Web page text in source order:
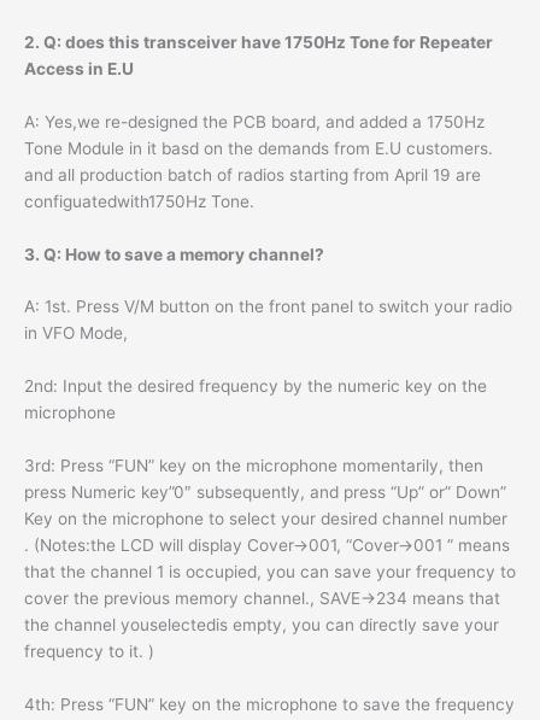
2. Q: does this transceiver have 1750Hz Tone for Repeater
Access in E.U
A: Yes,we re-designed the PCB board, and added a 1750Hz
Tone Module in it basd on the demands from E.U customers.
and all production batch of radios starting from April 19 are
configuatedwith1750Hz Tone.
3. Q: How to save a memory channel?
A: 1st. Press V/M button on the front panel to switch your radio
in VFO Mode,
2nd: Input the desired frequency by the numeric key on the
microphone
3rd: Press “FUN” key on the microphone momentarily, then
press Numeric key”0″ subsequently, and press “Up” or” Down”
Key on the microphone to select your desired channel number
. (Notes:the LCD will display Cover->001, “Cover->001 ” means
that the channel 1 is occupied, you can save your frequency to
cover the previous memory channel., SAVE->234 means that
the channel youselectedis empty, you can directly save your
frequency to it. )
4th: Press “FUN” key on the microphone to save the frequency